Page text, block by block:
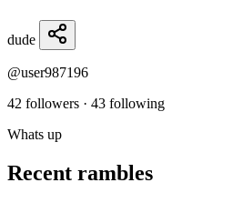
dude
@user987196
42 followers · 43 following
Whats up
Recent rambles